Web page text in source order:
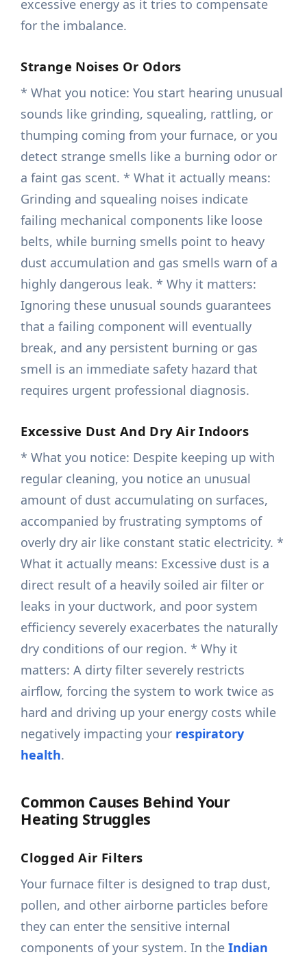
excessive energy as it tries to compensate
for the imbalance.
Strange Noises Or Odors
* What you notice: You start hearing unusual
sounds like grinding, squealing, rattling, or
thumping coming from your furnace, or you
detect strange smells like a burning odor or
a faint gas scent. * What it actually means:
Grinding and squealing noises indicate
failing mechanical components like loose
belts, while burning smells point to heavy
dust accumulation and gas smells warn of a
highly dangerous leak. * Why it matters:
Ignoring these unusual sounds guarantees
that a failing component will eventually
break, and any persistent burning or gas
smell is an immediate safety hazard that
requires urgent professional diagnosis.
Excessive Dust And Dry Air Indoors
* What you notice: Despite keeping up with
regular cleaning, you notice an unusual
amount of dust accumulating on surfaces,
accompanied by frustrating symptoms of
overly dry air like constant static electricity. *
What it actually means: Excessive dust is a
direct result of a heavily soiled air filter or
leaks in your ductwork, and poor system
efficiency severely exacerbates the naturally
dry conditions of our region. * Why it
matters: A dirty filter severely restricts
airflow, forcing the system to work twice as
hard and driving up your energy costs while
negatively impacting your respiratory
health.
Common Causes Behind Your
Heating Struggles
Clogged Air Filters
Your furnace filter is designed to trap dust,
pollen, and other airborne particles before
they can enter the sensitive internal
components of your system. In theIndian